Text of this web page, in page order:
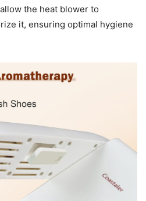
the heat blower to
it, ensuring optimal hygiene